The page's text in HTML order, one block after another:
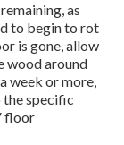
as
to begin to rot
is gone, allow
wood around
week or more,
the specific
floor